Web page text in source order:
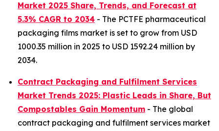
Market 2025 Share, Trends, and Forecast at
5.3% CAGR to 2034 - The PCTFE pharmaceutical
packaging films market is set to grow from USD
1000.35 million in 2025 to USD 1592.24 million by
2034.
Contract Packaging and Fulfilment Services
Market Trends 2025: Plastic Leads in Share, But
Compostables Gain Momentum - The global
contract packaging and fulfilment services market